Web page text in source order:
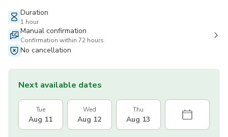
Duration
1 hour
Manual confirmation
Confirmation within 72 hours
No cancellation
Next available dates
Tue
Aug 11
Wed
Aug 12
Thu
Aug 13